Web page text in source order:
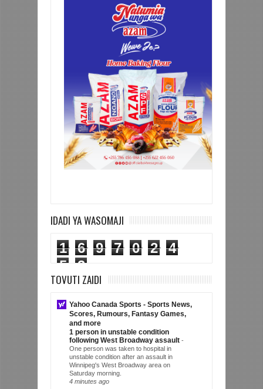
IDADI YA WASOMAJI
1 6 9 7 0 2
4
5
3
TOVUTI ZAIDI
Yahoo Canada Sports - Sports News,
Scores, Rumours, Fantasy Games,
and more
1 person in unstable condition
following West Broadway assault -
One person was taken to hospital in
unstable condition after an assault in
Winnipeg's West Broadway area on
Saturday morning.
4 minutes ago